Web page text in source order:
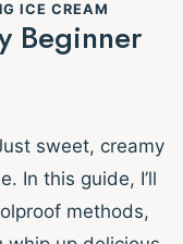
ICE CREAM
Beginner
sweet, creamy
In this guide, I’ll
methods,